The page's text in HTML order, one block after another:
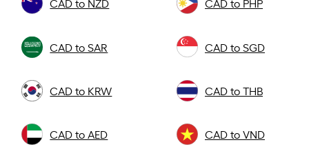
CAD to SAR CAD to SGD
CAD to KRW CAD to THB
CAD to AED CAD to VND